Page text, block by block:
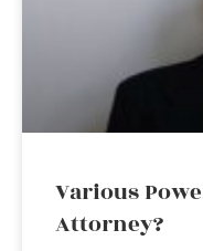
Various
Attorney?